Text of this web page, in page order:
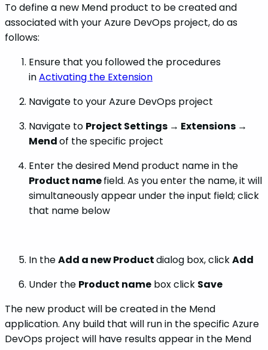
To define a new Mend product to be created and
associated with your Azure DevOps project, do as
follows:
Ensure that you followed the procedures
inActivating the Extension
Navigate to your Azure DevOps project
Navigate to Project Settings → Extensions →
Mendof the specific project
Enter the desired Mend product name in the
Product namefield. As you enter the name, it will
simultaneously appear under the input field; click
that name below
In theAdd a new Productdialog box, clickAdd
Under the Product name box click Save
The new product will be created in the Mend
application. Any build that will run in the specific Azure
DevOps project will have results appear in the Mend